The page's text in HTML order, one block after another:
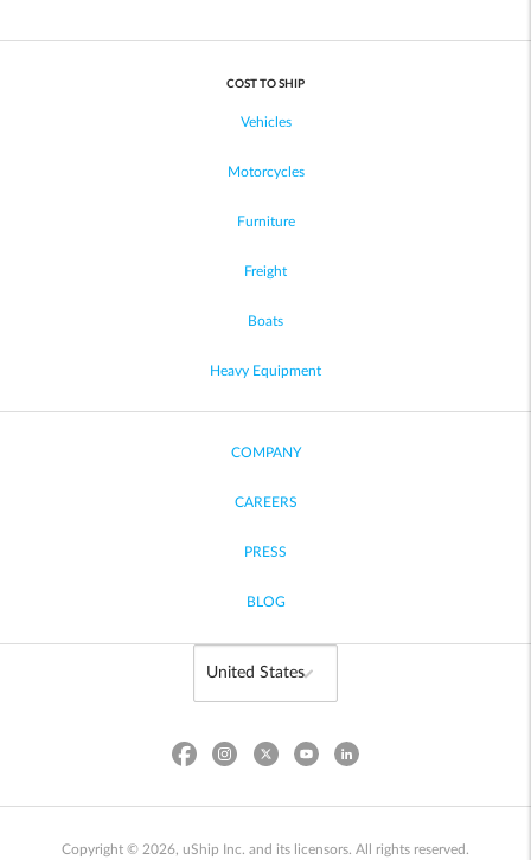
COST TO SHIP
Vehicles
Motorcycles
Furniture
Freight
Boats
Heavy Equipment
COMPANY
CAREERS
PRESS
BLOG
Copyright © 2026, uShip Inc. and its licensors. All rights reserved.